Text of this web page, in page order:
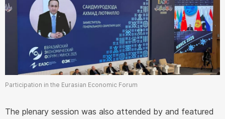
Participation in the Eurasian Economic Forum
The plenary session was also attended by and featured